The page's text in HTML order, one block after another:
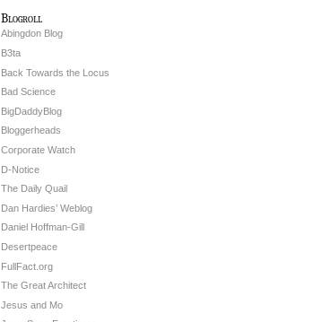
Blogroll
Abingdon Blog
B3ta
Back Towards the Locus
Bad Science
BigDaddyBlog
Bloggerheads
Corporate Watch
D-Notice
The Daily Quail
Dan Hardies’ Weblog
Daniel Hoffman-Gill
Desertpeace
FullFact.org
The Great Architect
Jesus and Mo